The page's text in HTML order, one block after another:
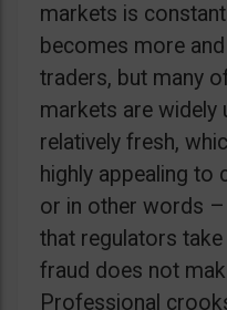
markets is
becomes more
traders, but many
markets are widely
relatively fresh,
highly appealing to
or in other words –
that regulators
fraud does not
Professional